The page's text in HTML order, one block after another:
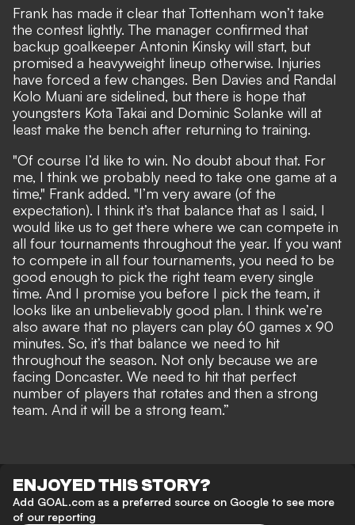
Frank has made it clear that Tottenham won’t take
the contest lightly. The manager confirmed that
backup goalkeeper Antonin Kinsky will start, but
promised a heavyweight lineup otherwise. Injuries
have forced a few changes. Ben Davies and Randal
Kolo Muani are sidelined, but there is hope that
youngsters Kota Takai and Dominic Solanke will at
least make the bench after returning to training.
"Of course I’d like to win. No doubt about that. For
me, I think we probably need to take one game at a
time," Frank added. "I’m very aware (of the
expectation). I think it’s that balance that as I said, I
would like us to get there where we can compete in
all four tournaments throughout the year. If you want
to compete in all four tournaments, you need to be
good enough to pick the right team every single
time. And I promise you before I pick the team, it
looks like an unbelievably good plan. I think we’re
also aware that no players can play 60 games x 90
minutes. So, it’s that balance we need to hit
throughout the season. Not only because we are
facing Doncaster. We need to hit that perfect
number of players that rotates and then a strong
team. And it will be a strong team.”
ENJOYED THIS STORY?
Add GOAL.com as a preferred source on Google to see more
of our reporting